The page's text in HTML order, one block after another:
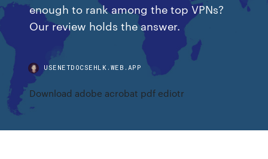
enough to rank among the top VPNs?
Our review holds the answer.
USENETDOCSEHLK.WEB.APP
Download adobe acrobat pdf ediotr